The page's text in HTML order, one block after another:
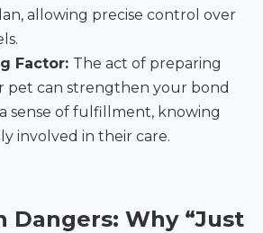
allowing precise control over
Factor: The act of preparing
pet can strengthen your bond
sense of fulfillment, knowing
involved in their care.
Dangers: Why “Just